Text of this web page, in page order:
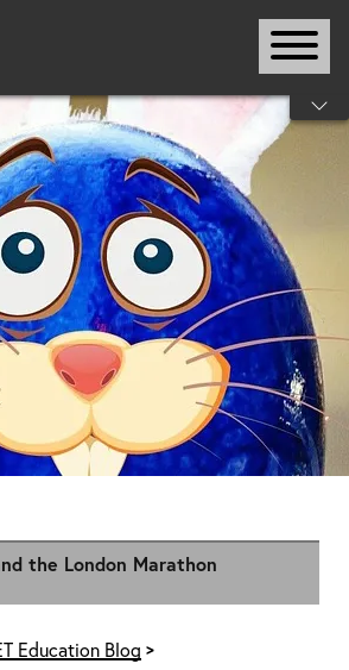
the London Marathon
Education Blog